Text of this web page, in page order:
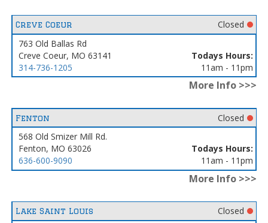
Creve Coeur
Closed
763 Old Ballas Rd
Creve Coeur, MO 63141
314-736-1205
Todays Hours:
11am - 11pm
More Info >>>
Fenton
Closed
568 Old Smizer Mill Rd.
Fenton, MO 63026
636-600-9090
Todays Hours:
11am - 11pm
More Info >>>
Lake Saint Louis
Closed